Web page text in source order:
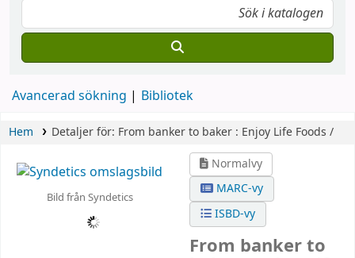
Avancerad sökning Bibliotek
Hem Detaljer för: From banker to baker : Enjoy Life Foods /
Bild från Syndetics
Normalvy
MARC-vy
ISBD-vy
From banker to